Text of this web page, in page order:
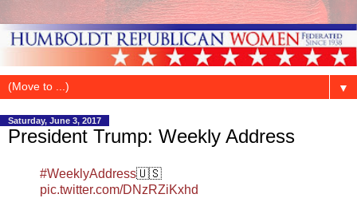
▼
Saturday, June 3, 2017
President Trump: Weekly Address
#WeeklyAddress🇺🇸
pic.twitter.com/DNzRZiKxhd